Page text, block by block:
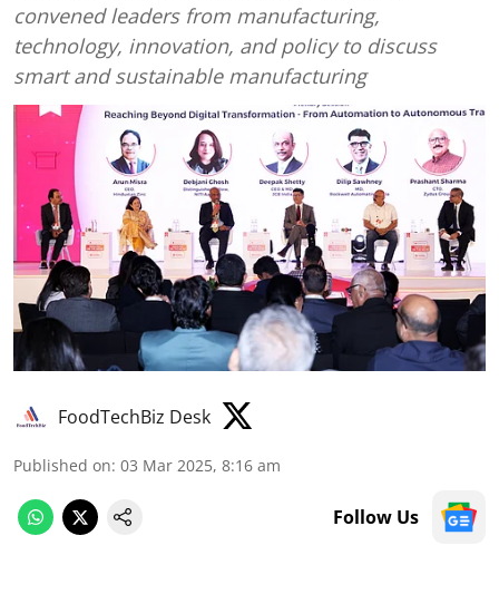
convened leaders from manufacturing,
technology, innovation, and policy to discuss
smart and sustainable manufacturing
FoodTechBiz Desk
Published on: 03 Mar 2025, 8:16 am
Follow Us